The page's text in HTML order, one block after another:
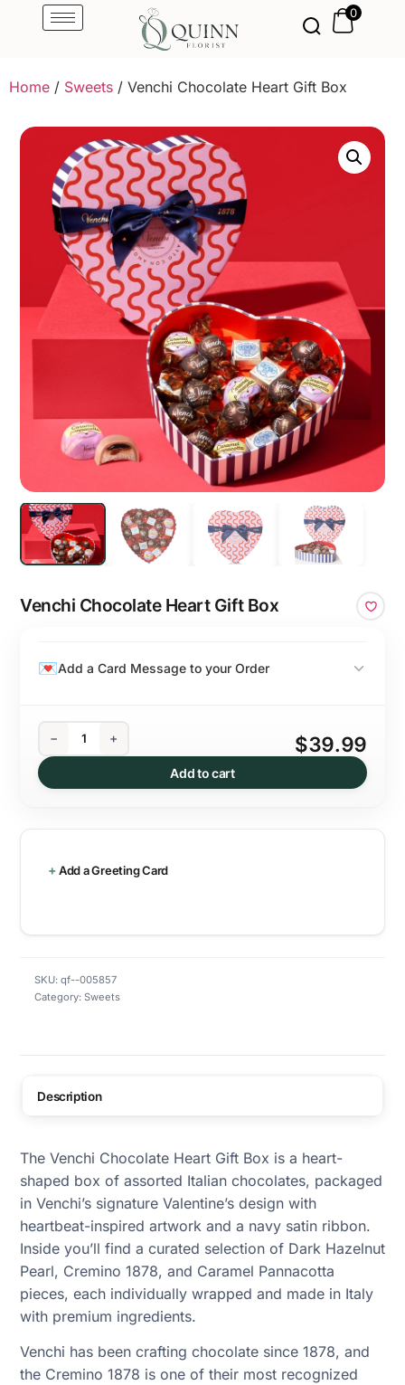
0
Home / Sweets / Venchi Chocolate Heart Gift Box
Venchi Chocolate Heart Gift Box
Add a Card Message to your Order
− +
Add to cart
$39.99
Add a Greeting Card
SKU: qf--005857
Category: Sweets
Description
The Venchi Chocolate Heart Gift Box is a heart-
shaped box of assorted Italian chocolates, packaged
in Venchi’s signature Valentine’s design with
heartbeat-inspired artwork and a navy satin ribbon.
Inside you’ll find a curated selection of Dark Hazelnut
Pearl, Cremino 1878, and Caramel Pannacotta
pieces, each individually wrapped and made in Italy
with premium ingredients.
Venchi has been crafting chocolate since 1878, and
the Cremino 1878 is one of their most recognized